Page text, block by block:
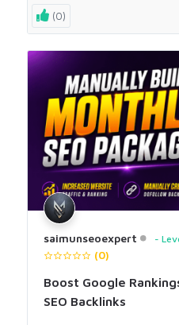
(0)
saimunseoexpert
(0)
Boost Google
SEO Backlinks